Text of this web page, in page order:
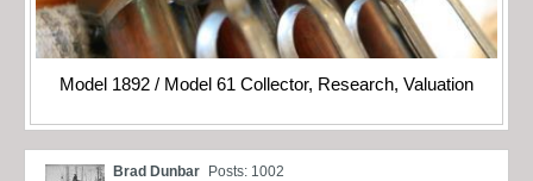
Model 1892 / Model 61 Collector, Research, Valuation
Brad Dunbar Posts: 1002